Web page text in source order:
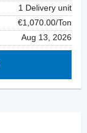
1 Delivery unit
€1,070.00/Ton
Aug 13, 2026